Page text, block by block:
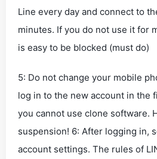
Line every day and connect to
minutes. If you do not use it for
is easy to be blocked (must do)
5: Do not change your mobile
log in to the new account in the
you cannot use clone software.
suspension! 6: After logging in,
account settings. The rules of